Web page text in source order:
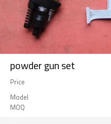
powder gun set
Price
Model
MOQ